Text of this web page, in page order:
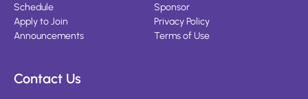
Schedule
Apply to Join
Announcements
Sponsor
Privacy Policy
Terms of Use
Contact Us